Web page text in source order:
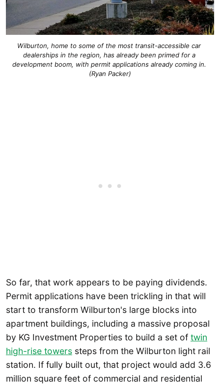
Wilburton, home to some of the most transit-accessible car
dealerships in the region, has already been primed for a
development boom, with permit applications already coming in.
(Ryan Packer)
So far, that work appears to be paying dividends.
Permit applications have been trickling in that will
start to transform Wilburton's large blocks into
apartment buildings, including a massive proposal
by KG Investment Properties to build a set of twin
high-rise towers steps from the Wilburton light rail
station. If fully built out, that project would add 3.6
million square feet of commercial and residential